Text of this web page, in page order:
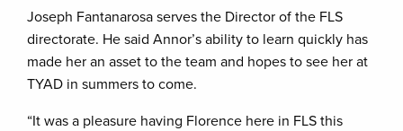
Joseph Fantanarosa serves the Director of the FLS
directorate. He said Annor’s ability to learn quickly has
made her an asset to the team and hopes to see her at
TYAD in summers to come.
“It was a pleasure having Florence here in FLS this